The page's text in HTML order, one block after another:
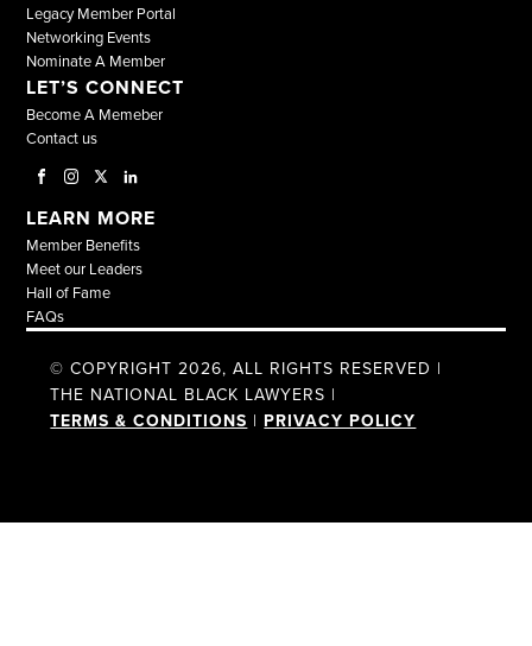
Legacy Member Portal
Networking Events
Nominate A Member
LET’S CONNECT
Become A Memeber
Contact us
LEARN MORE
Member Benefits
Meet our Leaders
Hall of Fame
FAQs
© COPYRIGHT 2026, ALL RIGHTS RESERVED |
THE NATIONAL BLACK LAWYERS |
TERMS & CONDITIONS | PRIVACY POLICY